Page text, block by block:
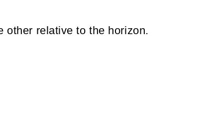
other relative to the horizon.